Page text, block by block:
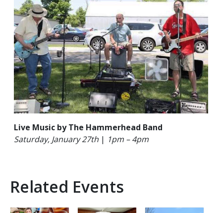
Live Music by The Hammerhead Band
Saturday, January 27th | 1pm – 4pm
Related Events